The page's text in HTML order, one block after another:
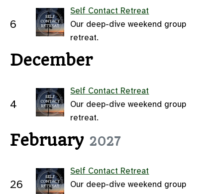
6
Self Contact Retreat
Our deep-dive weekend group
retreat.
December
4
Self Contact Retreat
Our deep-dive weekend group
retreat.
February 2027
26
Self Contact Retreat
Our deep-dive weekend group